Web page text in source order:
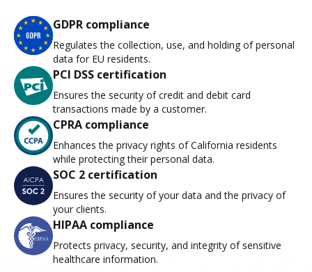
GDPR compliance
Regulates the collection, use, and holding of personal
data for EU residents.
PCI DSS certification
Ensures the security of credit and debit card
transactions made by a customer.
CPRA compliance
Enhances the privacy rights of California residents
while protecting their personal data.
SOC 2 certification
Ensures the security of your data and the privacy of
your clients.
HIPAA compliance
Protects privacy, security, and integrity of sensitive
healthcare information.